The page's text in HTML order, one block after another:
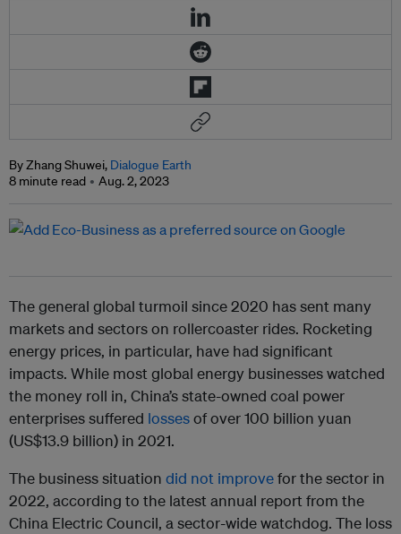
By Zhang Shuwei, Dialogue Earth
8 minute read
Aug. 2, 2023
The general global turmoil since 2020 has sent many
markets and sectors on rollercoaster rides. Rocketing
energy prices, in particular, have had significant
impacts. While most global energy businesses watched
the money roll in, China’s state-owned coal power
enterprises suffered lossesof over 100 billion yuan
(US$13.9 billion) in 2021.
The business situation did not improvefor the sector in
2022, according to the latest annual report from the
China Electric Council, a sector-wide watchdog. The loss